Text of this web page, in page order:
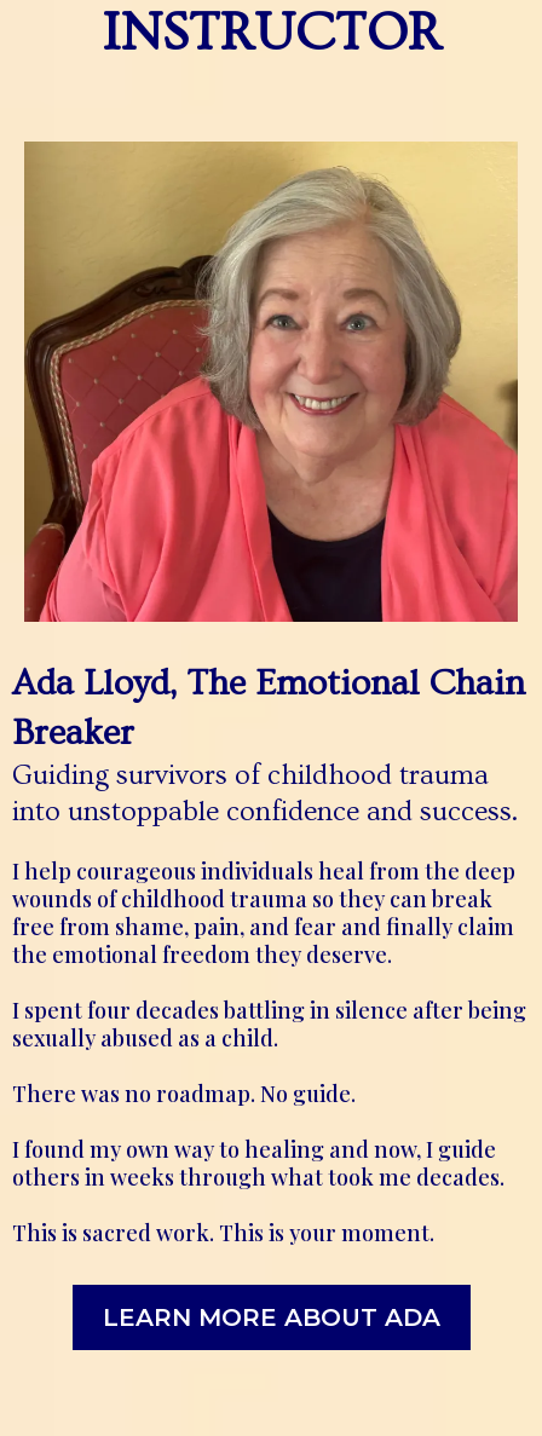
INSTRUCTOR
Ada Lloyd, The Emotional Chain
Breaker
Guiding survivors of childhood trauma
into unstoppable confidence and success.
I help courageous individuals heal from the deep
wounds of childhood trauma so they can break
free from shame, pain, and fear and finally claim
the emotional freedom they deserve.
I spent four decades battling in silence after being
sexually abused as a child.
There was no roadmap. No guide.
I found my own way to healing and now, I guide
others in weeks through what took me decades.
This is sacred work. This is your moment.
LEARN MORE ABOUT ADA